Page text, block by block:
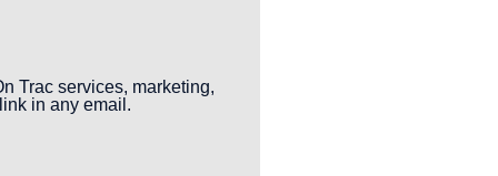
Trac services, marketing,
in any email.